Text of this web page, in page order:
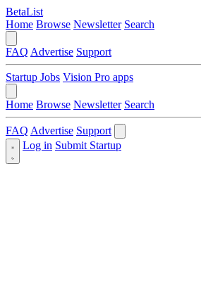
BetaList
Home Browse Newsletter Search
FAQ Advertise Support
Startup Jobs Vision Pro apps
Home Browse Newsletter Search
FAQ Advertise Support
Log in Submit Startup